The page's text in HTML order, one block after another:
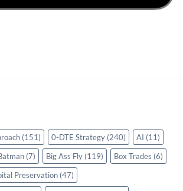
(151) 0-DTE Strategy (240) AI (11)
(7) Big Ass Fly (119) Box Trades (6)
Preservation (47)